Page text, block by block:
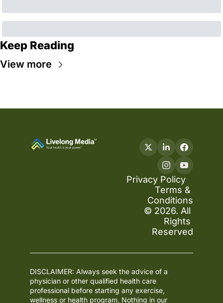
Keep Reading
View more
Privacy Policy
Terms &
Conditions
© 2026. All
Rights
Reserved
DISCLAIMER: Always seek the advice of a
physician or other qualified health care
professional before starting any exercise,
wellness or health program. Nothing in our